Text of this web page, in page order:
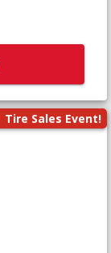
Tire Sales Event!